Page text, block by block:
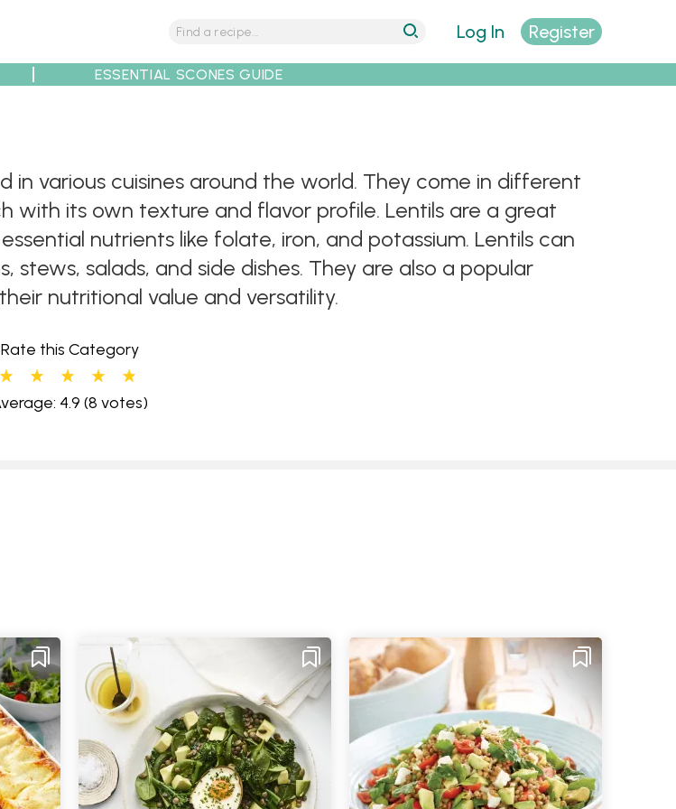
Log In Register
ESSENTIAL SCONES GUIDE
in various cuisines around the world. They come in different
with its own texture and flavor profile. Lentils are a great
nutrients like folate, iron, and potassium. Lentils can
stews, salads, and side dishes. They are also a popular
nutritional value and versatility.
Rate this Category
4.9 (8 votes)